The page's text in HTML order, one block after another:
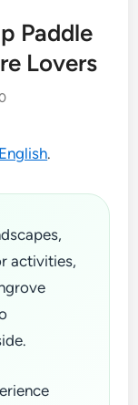
Paddle
Lovers
English.
activities,